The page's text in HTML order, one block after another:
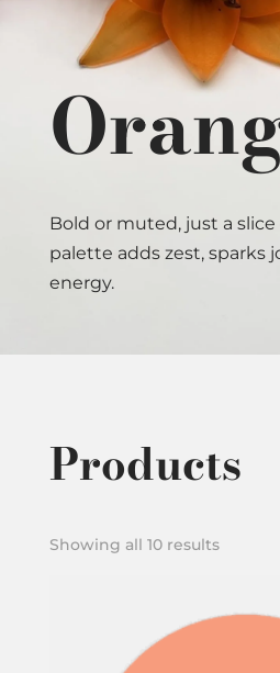
Bold or muted, just a slice
palette adds zest, sparks
energy.
Products
Showing all 10 results